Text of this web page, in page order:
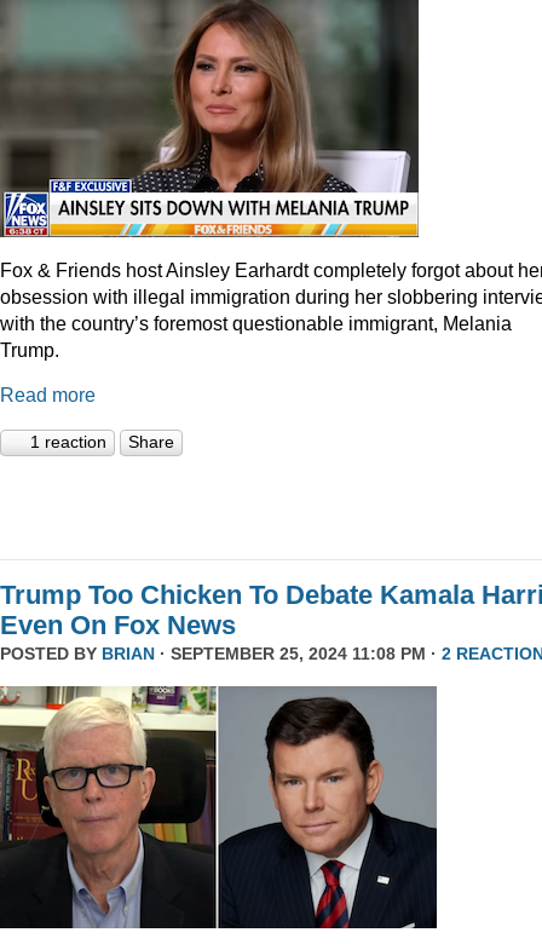
Fox & Friends host Ainsley Earhardt completely forgot about
obsession with illegal immigration during her slobbering
with the country’s foremost questionable immigrant, Melania
Trump.
Read more
1 reaction Share
Trump Too Chicken To Debate Kamala
Even On Fox News
POSTED BY BRIAN · SEPTEMBER 25, 2024 11:08 PM · 2